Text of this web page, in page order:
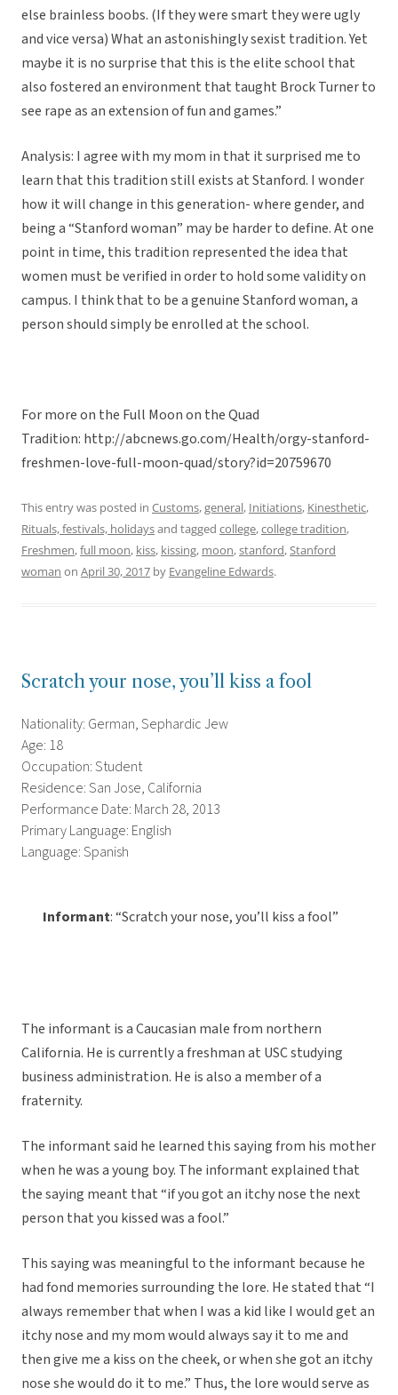
else brainless boobs. (If they were smart they were ugly
and vice versa) What an astonishingly sexist tradition. Yet
maybe it is no surprise that this is the elite school that
also fostered an environment that taught Brock Turner to
see rape as an extension of fun and games.”
Analysis: I agree with my mom in that it surprised me to
learn that this tradition still exists at Stanford. I wonder
how it will change in this generation- where gender, and
being a “Stanford woman” may be harder to define. At one
point in time, this tradition represented the idea that
women must be verified in order to hold some validity on
campus. I think that to be a genuine Stanford woman, a
person should simply be enrolled at the school.
For more on the Full Moon on the Quad
Tradition: http://abcnews.go.com/Health/orgy-stanford-
freshmen-love-full-moon-quad/story?id=20759670
This entry was posted in Customs,general, Initiations, Kinesthetic,
Rituals, festivals, holidaysand tagged college,college tradition,
Freshmen,full moon, kiss, kissing, moon,stanford,Stanford
woman on April 30, 2017 by Evangeline Edwards.
Scratch your nose, you’ll kiss a fool
Nationality: German, Sephardic Jew
Age: 18
Occupation: Student
Residence: San Jose, California
Performance Date: March 28, 2013
Primary Language: English
Language: Spanish
Informant: “Scratch your nose, you’ll kiss a fool”
The informant is a Caucasian male from northern
California. He is currently a freshman at USC studying
business administration. He is also a member of a
fraternity.
The informant said he learned this saying from his mother
when he was a young boy. The informant explained that
the saying meant that “if you got an itchy nose the next
person that you kissed was a fool.”
This saying was meaningful to the informant because he
had fond memories surrounding the lore. He stated that “I
always remember that when I was a kid like I would get an
itchy nose and my mom would always say it to me and
then give me a kiss on the cheek, or when she got an itchy
nose she would do it to me.” Thus, the lore would serve as